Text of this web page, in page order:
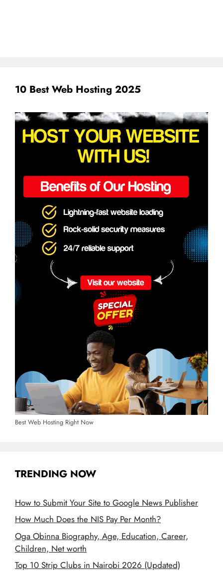
10 Best Web Hosting 2025
Best Web Hosting Right Now
TRENDING NOW
How to Submit Your Site to Google News Publisher
How Much Does the NIS Pay Per Month?
Oga Obinna Biography, Age, Education, Career,
Children, Net worth
Top 10 Strip Clubs in Nairobi 2026 (Updated)